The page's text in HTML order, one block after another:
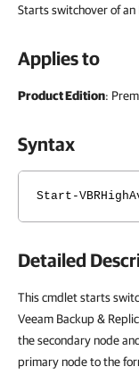
Starts switchover of an
Applies to
Product Edition:
Syntax
Start-
Detailed
This cmdlet starts
Veeam Backup &
the secondary node
primary node to the